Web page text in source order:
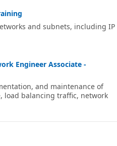
and subnets, including IP
Engineer Associate -
and maintenance of
load balancing traffic, network